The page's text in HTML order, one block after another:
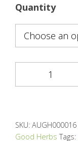
Quantity
SKU: AUGH000016
Good Herbs Tags: